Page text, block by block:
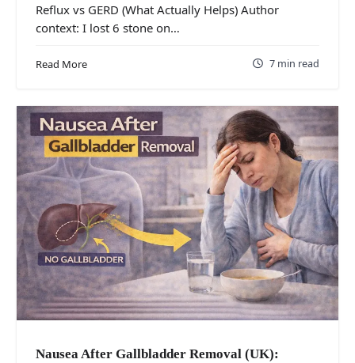
Reflux vs GERD (What Actually Helps) Author
context: I lost 6 stone on…
Read More 7 min read
Nausea After Gallbladder Removal (UK):